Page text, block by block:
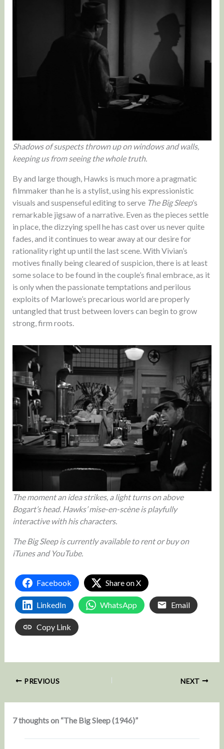
Shadows of suspects thrown up on windows and walls,
keeping us from seeing the whole truth.
By and large though, Hawks is much more a pragmatic
filmmaker than he is a stylist, using his expressionistic
visuals and suspenseful editing to serve The Big Sleep’s
remarkable jigsaw of a narrative. Even as the pieces settle
in place, the dizzying spell he has cast over us never quite
fades, and it continues to wear away at our desire for
rationality right up until the last scene. With Vivian’s
motives finally being cleared of suspicion, there is at least
some solace to be found in the couple’s final embrace, as it
is only when the passionate temptations and perilous
exploits of Marlowe’s precarious world are properly
untangled that trust between lovers can begin to grow
strong, firm roots.
The moment an idea strikes, a light turns on above
Bogart’s head. Hawks’ mise-en-scène is playfully
interactive with his characters.
The Big Sleep is currently available to rent or buy on
iTunes and YouTube.
Facebook Share on X
LinkedIn WhatsApp Email
Copy Link
PREVIOUS NEXT
7 thoughts on “The Big Sleep (1946)”